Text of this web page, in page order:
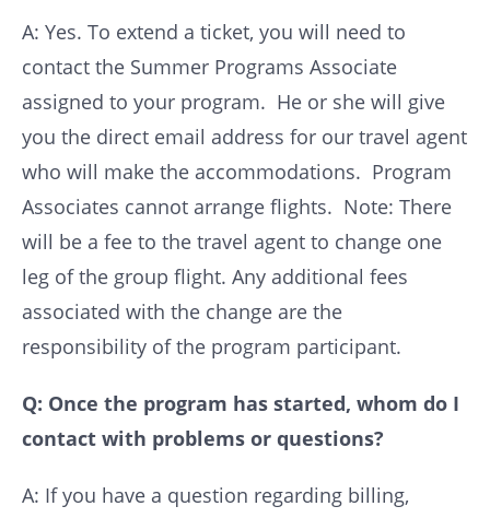
A: Yes. To extend a ticket, you will need to
contact the Summer Programs Associate
assigned to your program. He or she will give
you the direct email address for our travel agent
who will make the accommodations. Program
Associates cannot arrange flights. Note: There
will be a fee to the travel agent to change one
leg of the group flight. Any additional fees
associated with the change are the
responsibility of the program participant.
Q: Once the program has started, whom do I
contact with problems or questions?
A: If you have a question regarding billing,